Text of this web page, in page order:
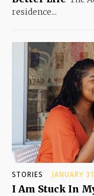
residence...
STORIES JANUARY
I Am Stuck In